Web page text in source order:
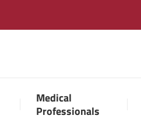
Medical
Professionals